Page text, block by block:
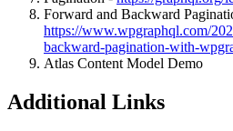
Forward and Backward
https://www.wpgraphql.com/
backward-pagination-with-
Atlas Content Model Demo
Additional Links